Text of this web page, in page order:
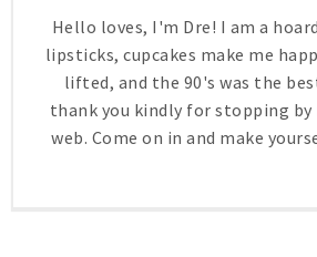
Hello loves, I'm Dre! I am a
lipsticks, cupcakes make me
lifted, and the 90's was the
thank you kindly for stopping by
web. Come on in and make